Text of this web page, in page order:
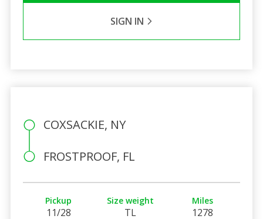
SIGN IN
COXSACKIE, NY
FROSTPROOF, FL
Pickup
11/28
Size weight
TL
Miles
1278